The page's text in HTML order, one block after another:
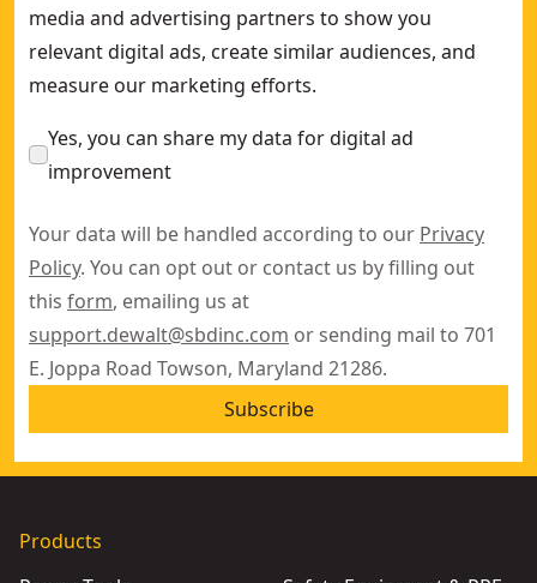
media and advertising partners to show you
relevant digital ads, create similar audiences, and
measure our marketing efforts.
Yes, you can share my data for digital ad
improvement
Your data will be handled according to our Privacy
Policy. You can opt out or contact us by filling out
this form, emailing us at
support.dewalt@sbdinc.com or sending mail to 701
E. Joppa Road Towson, Maryland 21286.
Subscribe
Products